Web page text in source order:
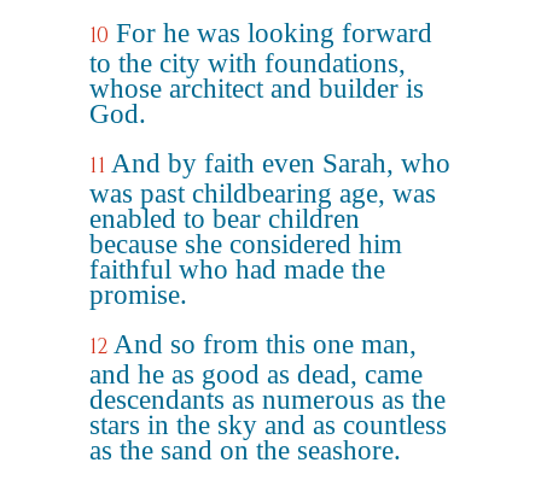
10 For he was looking forward
to the city with foundations,
whose architect and builder is
God.
11 And by faith even Sarah, who
was past childbearing age, was
enabled to bear children
because she considered him
faithful who had made the
promise.
12 And so from this one man,
and he as good as dead, came
descendants as numerous as the
stars in the sky and as countless
as the sand on the seashore.